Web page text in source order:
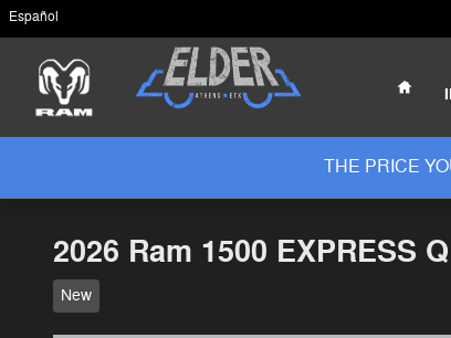
Skip to main content
Español
Home
THE PRICE
2026 Ram 1500 EXPRESS
New